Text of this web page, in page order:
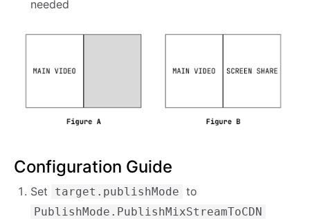
needed
Configuration Guide
Set target.publishMode to
PublishMode.PublishMixStreamToCDN